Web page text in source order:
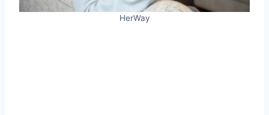
HerWay